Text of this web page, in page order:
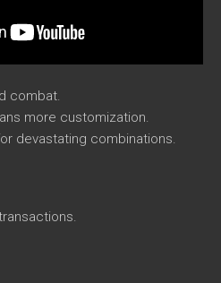
combat.
more customization.
devastating combinations.